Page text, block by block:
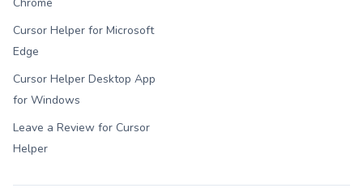
Cursor Helper for Microsoft
Edge
Cursor Helper Desktop App
for Windows
Leave a Review for Cursor
Helper